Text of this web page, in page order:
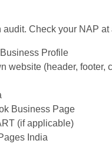
audit. Check your NAP at
Profile
website (header, footer,
Business Page
(if applicable)
India